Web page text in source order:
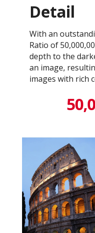
Detail
With an
Ratio of
depth to the
an image,
images with rich